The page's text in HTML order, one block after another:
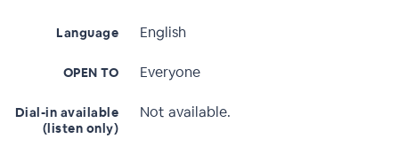
Language English
OPEN TO Everyone
Dial-in available
(listen only)
Not available.